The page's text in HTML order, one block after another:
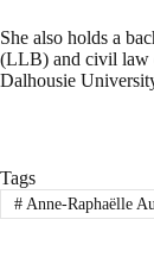
She also holds a
(LLB) and civil law
Dalhousie
Tags
#Anne-Raphaëlle